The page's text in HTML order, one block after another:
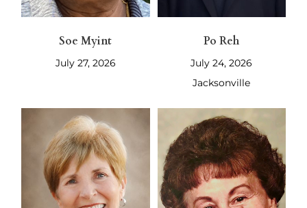
Soe Myint
July 27, 2026
Po Reh
July 24, 2026
Jacksonville